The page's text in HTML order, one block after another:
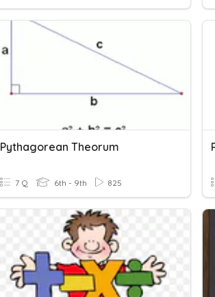
Pythagorean Theorum
7 Q 6th - 9th 825